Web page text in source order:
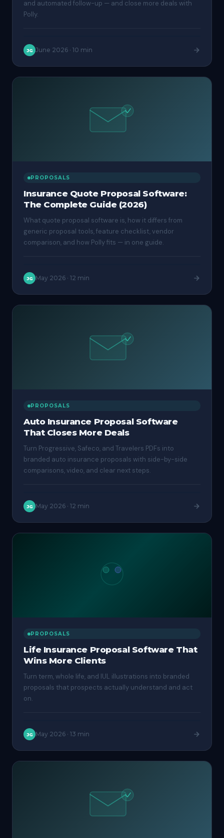
and automated follow-up — and close more deals with
Polly.
JG June 2026 · 10 min
PROPOSALS
Insurance Quote Proposal Software:
The Complete Guide (2026)
What quote proposal software is, how it differs from
generic proposal tools, feature checklist, vendor
comparison, and how Polly fits — in one guide.
JG May 2026 · 12 min
PROPOSALS
Auto Insurance Proposal Software
That Closes More Deals
Turn Progressive, Safeco, and Travelers PDFs into
branded auto insurance proposals with side-by-side
comparisons, video, and clear next steps.
JG May 2026 · 12 min
PROPOSALS
Life Insurance Proposal Software That
Wins More Clients
Turn term, whole life, and IUL illustrations into branded
proposals that prospects actually understand and act
on.
JG May 2026 · 13 min